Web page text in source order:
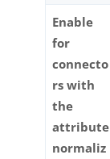
Enable
for
connecto
rs with
the
attribute
normaliz